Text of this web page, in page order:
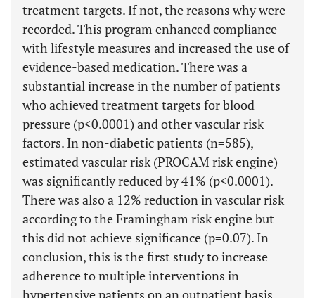
treatment targets. If not, the reasons why were
recorded. This program enhanced compliance
with lifestyle measures and increased the use of
evidence-based medication. There was a
substantial increase in the number of patients
who achieved treatment targets for blood
pressure (p<0.0001) and other vascular risk
factors. In non-diabetic patients (n=585),
estimated vascular risk (PROCAM risk engine)
was significantly reduced by 41% (p<0.0001).
There was also a 12% reduction in vascular risk
according to the Framingham risk engine but
this did not achieve significance (p=0.07). In
conclusion, this is the first study to increase
adherence to multiple interventions in
hypertensive patients on an outpatient basis,